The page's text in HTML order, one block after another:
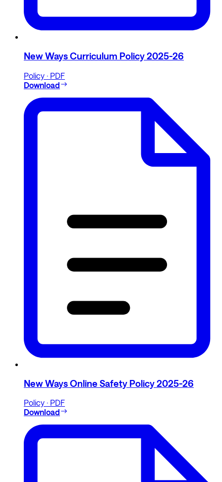
New Ways Curriculum Policy 2025-26
Policy · PDF
Download
New Ways Online Safety Policy 2025-26
Policy · PDF
Download